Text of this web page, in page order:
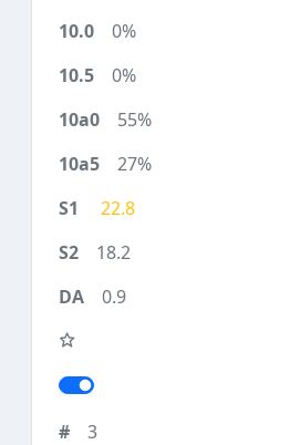
0%
0%
55%
27%
22.8
18.2
0.9
3